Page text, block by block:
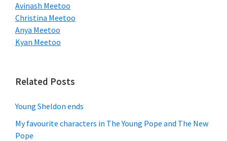
Avinash Meetoo
Christina Meetoo
Anya Meetoo
Kyan Meetoo
Related Posts
Young Sheldon ends
My favourite characters in The Young Pope and The New
Pope